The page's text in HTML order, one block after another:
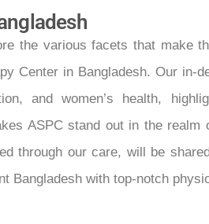
the various facets that make
Center in Bangladesh. Our
and women’s health,
ASPC stand out in the
through our care, will be
Bangladesh with top-notch